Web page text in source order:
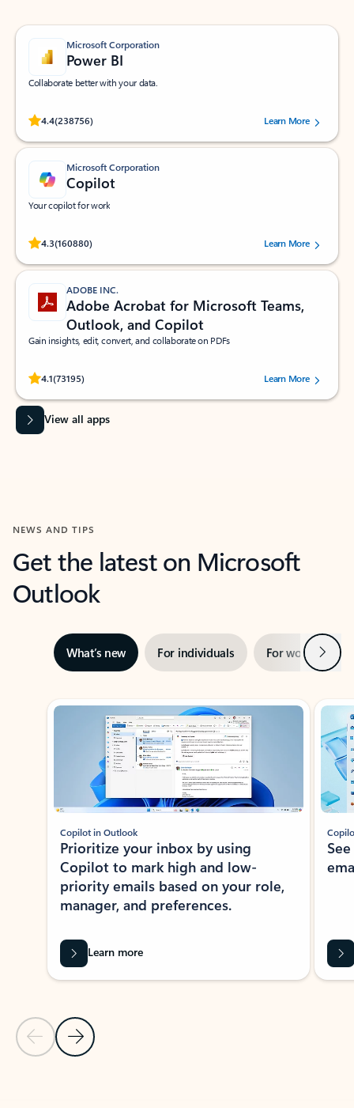
Microsoft Corporation
Power BI
Collaborate better with your data.
4.4(238756)
Rated (#=ratingAverage#) stars out of 5 stars, by 238756 users.
Learn More
Microsoft Corporation
Copilot
Your copilot for work
4.3(160880)
Rated (#=ratingAverage#) stars out of 5 stars, by 160880 users.Learn More
ADOBE INC.
Adobe Acrobat for Microsoft Teams,
Outlook, and Copilot
Gain insights, edit, convert, and collaborate on PDFs
4.1(73195)
Rated (#=ratingAverage#) stars out of 5 stars, by 73195 users.Learn More
View all apps
NEWS AND TIPS
Get the latest on Microsoft
Outlook
What’s new For individuals For work Next
Showing slide 1 of 3
Previous Slide
Next Slide
Copilot in Outlook
Prioritize your inbox by using
Copilot to mark high and low-
priority emails based on your role,
manager, and preferences.
Learn more